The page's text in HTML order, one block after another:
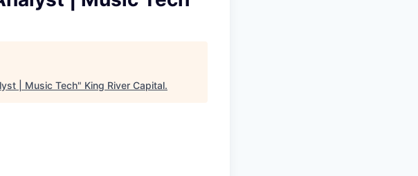
| Music Tech" King River Capital.